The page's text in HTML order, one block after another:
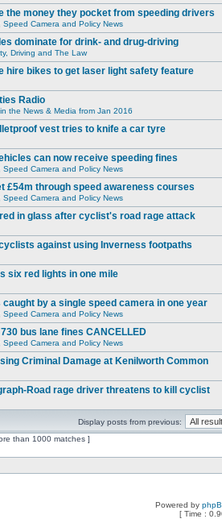
the money they pocket from speeding drivers
Speed Camera and Policy News
dominate for drink- and drug-driving
Driving and The Law
hire bikes to get laser light safety feature
Radio
the News & Media from Jan 2016
vest tries to knife a car tyre
can now receive speeding fines
Speed Camera and Policy News
£54m through speed awareness courses
Speed Camera and Policy News
in glass after cyclist's road rage attack
against using Inverness footpaths
six red lights in one mile
by a single speed camera in one year
Speed Camera and Policy News
bus lane fines CANCELLED
Speed Camera and Policy News
Criminal Damage at Kenilworth Common
Road rage driver threatens to kill cyclist
Display posts from previous:
than 1000 matches ]
Powered by
[ Time :